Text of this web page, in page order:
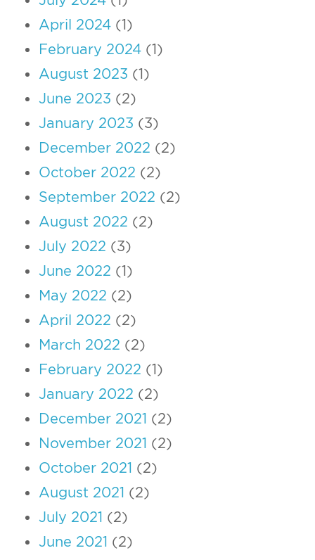
April 2024 (1)
February 2024 (1)
August 2023 (1)
June 2023 (2)
January 2023 (3)
December 2022 (2)
October 2022 (2)
September 2022 (2)
August 2022 (2)
July 2022 (3)
June 2022 (1)
May 2022 (2)
April 2022 (2)
March 2022 (2)
February 2022 (1)
January 2022 (2)
December 2021 (2)
November 2021 (2)
October 2021 (2)
August 2021 (2)
July 2021 (2)
June 2021 (2)